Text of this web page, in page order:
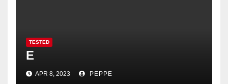
TESTED
E
APR 8, 2023 PEPPE